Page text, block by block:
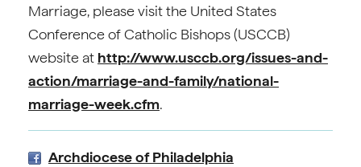
Marriage, please visit the United States
Conference of Catholic Bishops (USCCB)
website at http://www.usccb.org/issues-and-
action/marriage-and-family/national-
marriage-week.cfm.
Archdiocese of Philadelphia